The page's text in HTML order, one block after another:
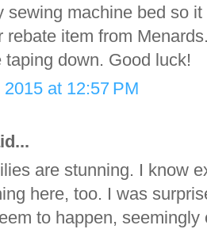
sewing machine bed so
rebate item from
taping down. Good luck!
at 12:57 PM
are stunning. I know
here, too. I was
to happen,